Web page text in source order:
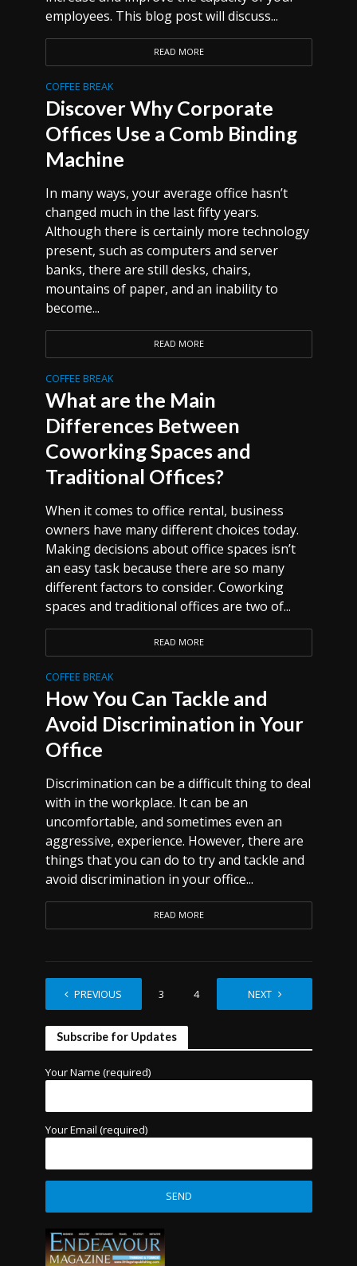
employees. This blog post will discuss...
READ MORE
COFFEE BREAK
Discover Why Corporate
Offices Use a Comb Binding
Machine
In many ways, your average office hasn’t
changed much in the last fifty years.
Although there is certainly more technology
present, such as computers and server
banks, there are still desks, chairs,
mountains of paper, and an inability to
become...
READ MORE
COFFEE BREAK
What are the Main
Differences Between
Coworking Spaces and
Traditional Offices?
When it comes to office rental, business
owners have many different choices today.
Making decisions about office spaces isn’t
an easy task because there are so many
different factors to consider. Coworking
spaces and traditional offices are two of...
READ MORE
COFFEE BREAK
How You Can Tackle and
Avoid Discrimination in Your
Office
Discrimination can be a difficult thing to deal
with in the workplace. It can be an
uncomfortable, and sometimes even an
aggressive, experience. However, there are
things that you can do to try and tackle and
avoid discrimination in your office...
READ MORE
PREVIOUS
1 3 4 7
NEXT
Subscribe for Updates
Your Name (required)
Your Email (required)